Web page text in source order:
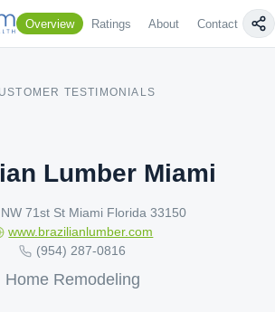
Overview Ratings About Contact Us
TESTIMONIALS
Lumber Miami
71st St Miami Florida 33150
www.brazilianlumber.com
(954) 287-0816
Home Remodeling